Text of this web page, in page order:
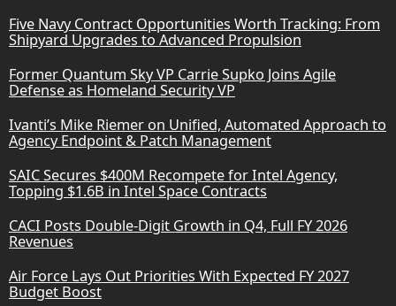
Five Navy Contract Opportunities Worth Tracking: From
Shipyard Upgrades to Advanced Propulsion
Former Quantum Sky VP Carrie Supko Joins Agile
Defense as Homeland Security VP
Ivanti’s Mike Riemer on Unified, Automated Approach to
Agency Endpoint & Patch Management
SAIC Secures $400M Recompete for Intel Agency,
Topping $1.6B in Intel Space Contracts
CACI Posts Double-Digit Growth in Q4, Full FY 2026
Revenues
Air Force Lays Out Priorities With Expected FY 2027
Budget Boost